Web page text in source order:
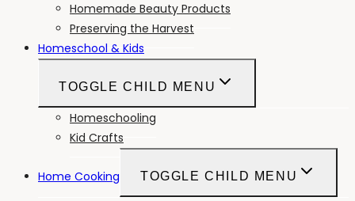
Homemade Beauty Products
Preserving the Harvest
Homeschool & Kids
TOGGLE CHILD MENU
Homeschooling
Kid Crafts
Home Cooking TOGGLE CHILD MENU